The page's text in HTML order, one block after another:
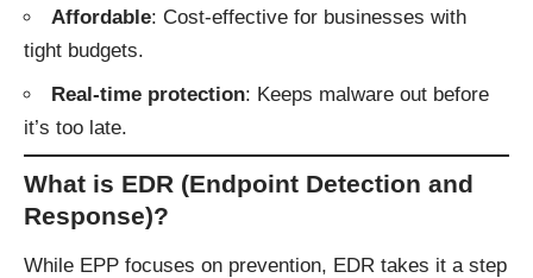
Affordable: Cost-effective for businesses with
tight budgets.
Real-time protection: Keeps malware out before
it’s too late.
What is EDR (Endpoint Detection and
Response)?
While EPP focuses on prevention, EDR takes it a step